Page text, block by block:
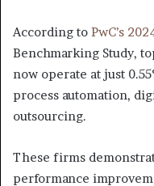
According to PwC’s
Benchmarking Study,
now operate at just
process automation,
outsourcing.
These firms
performance